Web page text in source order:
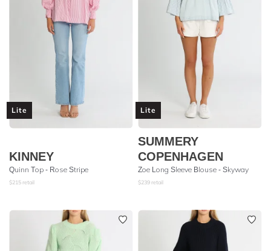
Lite
KINNEY
Quinn Top - Rose Stripe
$215 retail
Lite
SUMMERY
COPENHAGEN
Zoe Long Sleeve Blouse - Skyway
$239 retail